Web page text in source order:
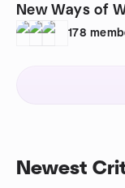
New Ways of
178
Newest